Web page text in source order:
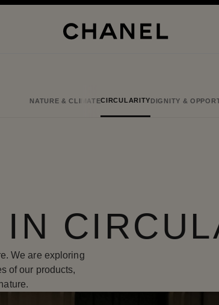
NATURE & CLIMATECIRCULARITYDIGNITY &
We are exploring
of our products,